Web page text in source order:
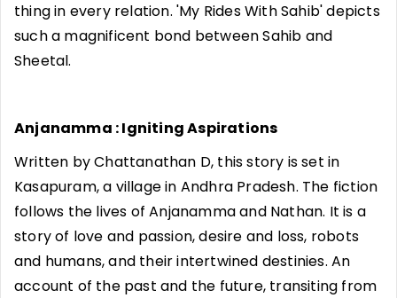
thing in every relation. 'My Rides With Sahib' depicts
such a magnificent bond between Sahib and
Sheetal.
Anjanamma : Igniting Aspirations
Written by Chattanathan D, this story is set in
Kasapuram, a village in Andhra Pradesh. The fiction
follows the lives of Anjanamma and Nathan. It is a
story of love and passion, desire and loss, robots
and humans, and their intertwined destinies. An
account of the past and the future, transiting from